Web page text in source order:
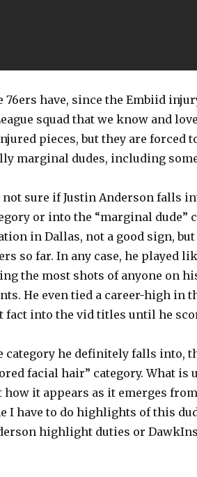
76ers have, since the Embiid
squad that we know and
pieces, but they are forced
marginal dudes, including
not sure if Justin Anderson falls
or into the “marginal dude”
in Dallas, not a good sign,
so far. In any case, he played
the most shots of anyone on
He even tied a career-high in
fact into the vid titles until he
category he definitely falls into,
facial hair” category. What is
how it appears as it emerges
I have to do highlights of this
highlight duties or